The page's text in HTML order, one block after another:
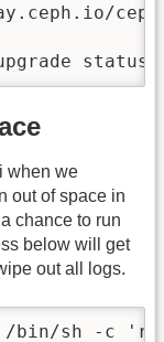
ceph-
when we
out of space in
chance to run
below will get
out all logs.
/bin/sh -c